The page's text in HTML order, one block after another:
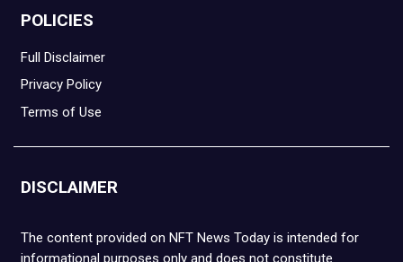
POLICIES
Full Disclaimer
Privacy Policy
Terms of Use
DISCLAIMER
The content provided on NFT News Today is intended for
informational purposes only and does not constitute